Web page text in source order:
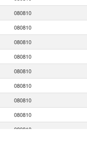
080810
080810
080810
080810
080810
080810
080810
080810
080810